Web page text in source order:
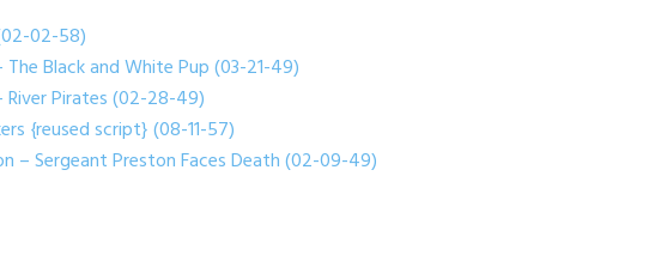
02-58)
Black and White Pup (03-21-49)
River Pirates (02-28-49)
{reused script} (08-11-57)
– Sergeant Preston Faces Death (02-09-49)